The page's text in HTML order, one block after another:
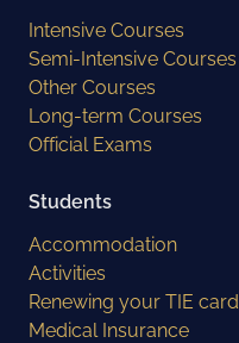
Intensive Courses
Semi-Intensive Courses
Other Courses
Long-term Courses
Official Exams
Students
Accommodation
Activities
Renewing your TIE card
Medical Insurance